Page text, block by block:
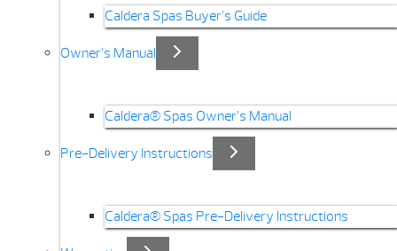
Caldera Spas Buyer’s Guide
Owner’s Manual
Caldera® Spas Owner’s Manual
Pre-Delivery Instructions
Caldera® Spas Pre-Delivery Instructions